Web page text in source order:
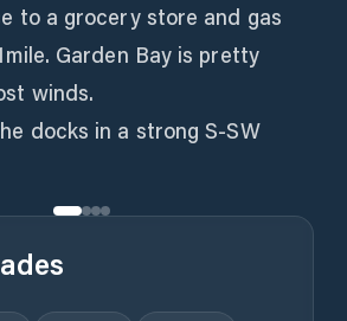
to a grocery store and gas
Garden Bay is pretty
winds.
docks in a strong S-SW